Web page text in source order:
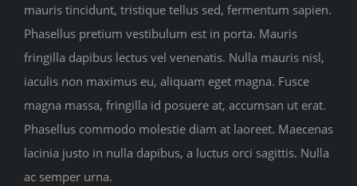
mauris tincidunt, tristique tellus sed, fermentum sapien.
Phasellus pretium vestibulum est in porta. Mauris
fringilla dapibus lectus vel venenatis. Nulla mauris nisl,
iaculis non maximus eu, aliquam eget magna. Fusce
magna massa, fringilla id posuere at, accumsan ut erat.
Phasellus commodo molestie diam at laoreet. Maecenas
lacinia justo in nulla dapibus, a luctus orci sagittis. Nulla
ac semper urna.